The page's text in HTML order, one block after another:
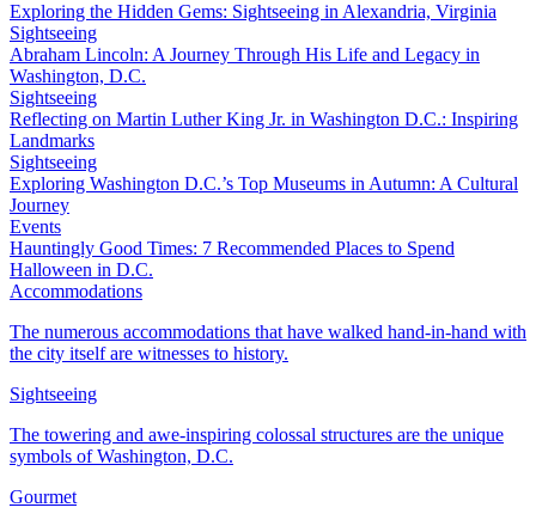
Exploring the Hidden Gems: Sightseeing in Alexandria, Virginia
Sightseeing
Abraham Lincoln: A Journey Through His Life and Legacy in
Washington, D.C.
Sightseeing
Reflecting on Martin Luther King Jr. in Washington D.C.: Inspiring
Landmarks
Sightseeing
Exploring Washington D.C.’s Top Museums in Autumn: A Cultural
Journey
Events
Hauntingly Good Times: 7 Recommended Places to Spend
Halloween in D.C.
Accommodations
The numerous accommodations that have walked hand-in-hand with
the city itself are witnesses to history.
Sightseeing
The towering and awe-inspiring colossal structures are the unique
symbols of Washington, D.C.
Gourmet